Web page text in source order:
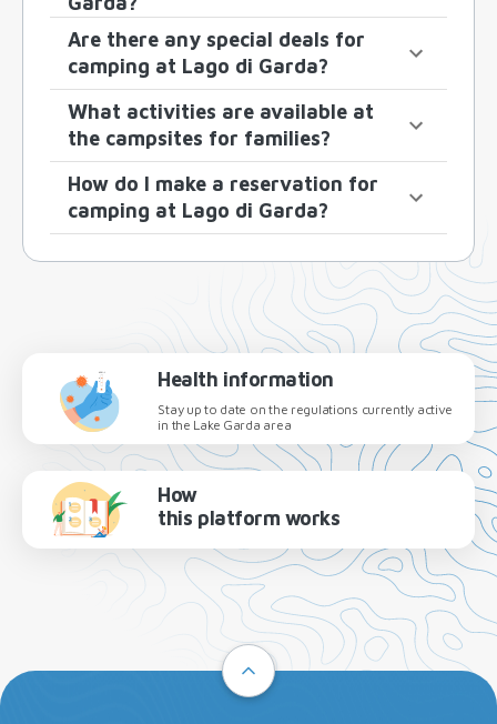
Are there any special deals for
camping at Lago di Garda?
What activities are available at
the campsites for families?
How do I make a reservation for
camping at Lago di Garda?
Health information
Stay up to date on the regulations currently active
in the Lake Garda area
How
this platform works